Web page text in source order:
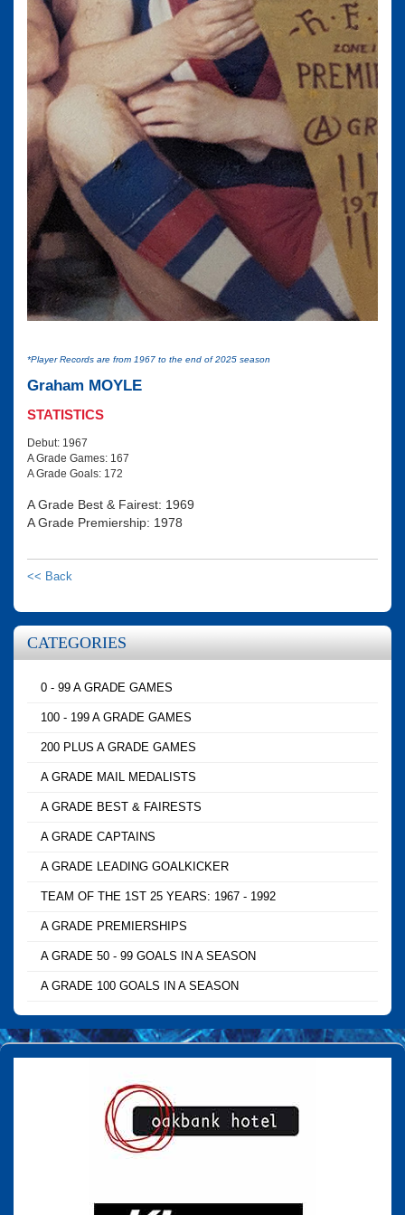
*Player Records are from 1967 to the end of 2025 season
Graham MOYLE
STATISTICS
Debut: 1967
A Grade Games: 167
A Grade Goals: 172
A Grade Best & Fairest: 1969
A Grade Premiership: 1978
<< Back
CATEGORIES
0 - 99 A GRADE GAMES
100 - 199 A GRADE GAMES
200 PLUS A GRADE GAMES
A GRADE MAIL MEDALISTS
A GRADE BEST & FAIRESTS
A GRADE CAPTAINS
A GRADE LEADING GOALKICKER
TEAM OF THE 1ST 25 YEARS: 1967 - 1992
A GRADE PREMIERSHIPS
A GRADE 50 - 99 GOALS IN A SEASON
A GRADE 100 GOALS IN A SEASON